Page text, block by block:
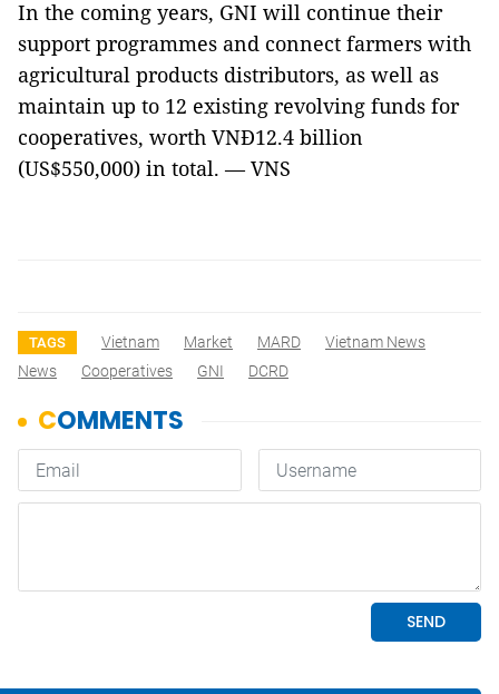
In the coming years, GNI will continue their
support programmes and connect farmers with
agricultural products distributors, as well as
maintain up to 12 existing revolving funds for
cooperatives, worth VNĐ12.4 billion
(US$550,000) in total. — VNS
TAGS Vietnam Market MARD
Vietnam News
News
Cooperatives GNI DCRD